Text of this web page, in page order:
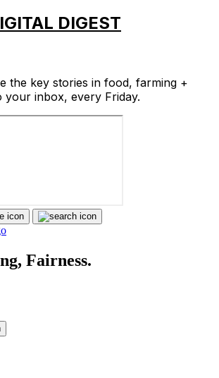
DIGEST
the key stories in food, farming +
your inbox, every Friday.
Fairness.